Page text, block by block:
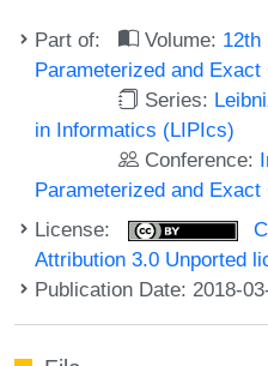
Part of: Volume: 12th
Parameterized and
Series:
in Informatics (LIPIcs)
Conference:
Parameterized and
License:
Attribution 3.0 Unported
Publication Date: 2018-